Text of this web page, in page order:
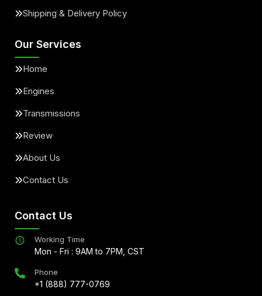
Shipping & Delivery Policy
Our Services
Home
Engines
Transmissions
Review
About Us
Contact Us
Contact Us
Working Time
Mon - Fri : 9AM to 7PM, CST
Phone
+1 (888) 777-0769